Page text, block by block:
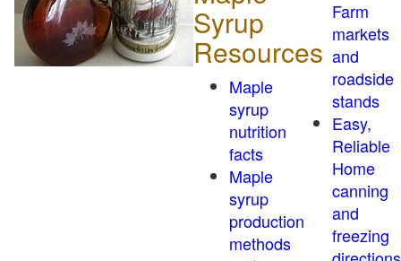
Syrup
Resources
Maple
syrup
nutrition
facts
Maple
syrup
production
methods
Farm
markets
and
roadside
stands
Easy,
Reliable
Home
canning
and
freezing